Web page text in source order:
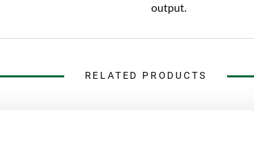
output.
RELATED PRODUCTS